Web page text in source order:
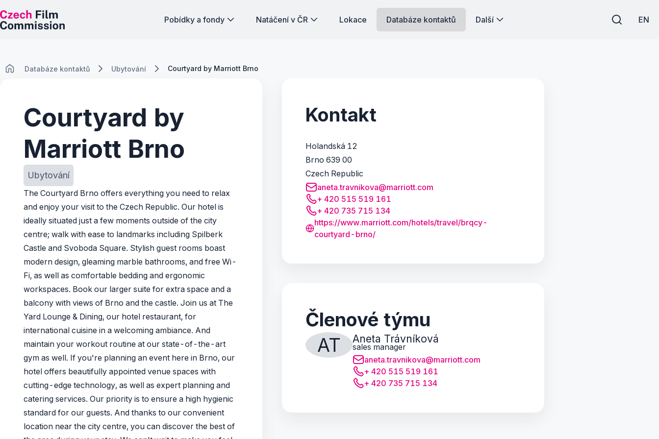
Pobídky a fondy Natáčení v ČR Lokace Databáze kontaktů Další EN
Databáze kontaktů Ubytování Courtyard by Marriott Brno
Courtyard by
Marriott Brno
Ubytování
The Courtyard Brno offers everything you need to relax
and enjoy your visit to the Czech Republic. Our hotel is
ideally situated just a few moments outside of the city
centre; walk with ease to landmarks including Spilberk
Castle and Svoboda Square. Stylish guest rooms boast
modern design, gleaming marble bathrooms, and free Wi-
Fi, as well as comfortable bedding and ergonomic
workspaces. Book our larger suite for extra space and a
balcony with views of Brno and the castle. Join us at The
Yard Lounge & Dining, our hotel restaurant, for
international cuisine in a welcoming ambiance. And
maintain your workout routine at our state-of-the-art
gym as well. If you're planning an event here in Brno, our
hotel offers beautifully appointed venue spaces with
cutting-edge technology, as well as expert planning and
catering services. Our priority is to ensure a high hygienic
standard for our guests. And thanks to our convenient
location near the city centre, you can discover the best of
Kontakt
Holandská 12
Brno 639 00
Czech Republic
aneta.travnikova@marriott.com
+ 420 515 519 161
+ 420 735 715 134
https://www.marriott.com/hotels/travel/brqcy-
courtyard-brno/
Členové týmu
AT
Aneta Trávníková
sales manager
aneta.travnikova@marriott.com
+ 420 515 519 161
+ 420 735 715 134